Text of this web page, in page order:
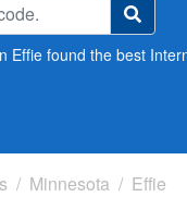
Spectrum
Effie found the best
Minnesota Effie